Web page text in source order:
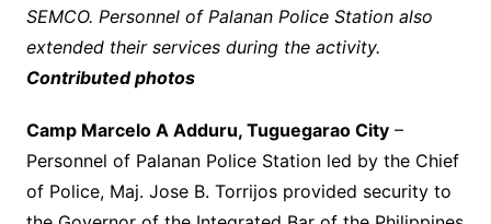
SEMCO. Personnel of Palanan Police Station also
extended their services during the activity.
Contributed photos
Camp Marcelo A Adduru, Tuguegarao City–
Personnel of Palanan Police Station led by the Chief
of Police, Maj. Jose B. Torrijos provided security to